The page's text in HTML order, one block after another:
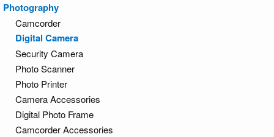
Photography
Camcorder
Digital Camera
Security Camera
Photo Scanner
Photo Printer
Camera Accessories
Digital Photo Frame
Camcorder Accessories